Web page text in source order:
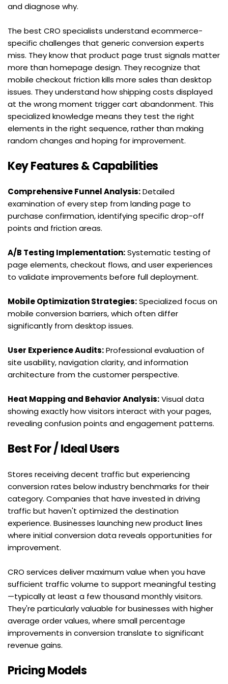
and diagnose why.
The best CRO specialists understand ecommerce-
specific challenges that generic conversion experts
miss. They know that product page trust signals matter
more than homepage design. They recognize that
mobile checkout friction kills more sales than desktop
issues. They understand how shipping costs displayed
at the wrong moment trigger cart abandonment. This
specialized knowledge means they test the right
elements in the right sequence, rather than making
random changes and hoping for improvement.
Key Features & Capabilities
Comprehensive Funnel Analysis: Detailed
examination of every step from landing page to
purchase confirmation, identifying specific drop-off
points and friction areas.
A/B Testing Implementation: Systematic testing of
page elements, checkout flows, and user experiences
to validate improvements before full deployment.
Mobile Optimization Strategies: Specialized focus on
mobile conversion barriers, which often differ
significantly from desktop issues.
User Experience Audits: Professional evaluation of
site usability, navigation clarity, and information
architecture from the customer perspective.
Heat Mapping and Behavior Analysis: Visual data
showing exactly how visitors interact with your pages,
revealing confusion points and engagement patterns.
Best For / Ideal Users
Stores receiving decent traffic but experiencing
conversion rates below industry benchmarks for their
category. Companies that have invested in driving
traffic but haven't optimized the destination
experience. Businesses launching new product lines
where initial conversion data reveals opportunities for
improvement.
CRO services deliver maximum value when you have
sufficient traffic volume to support meaningful testing
—typically at least a few thousand monthly visitors.
They're particularly valuable for businesses with higher
average order values, where small percentage
improvements in conversion translate to significant
revenue gains.
Pricing Models